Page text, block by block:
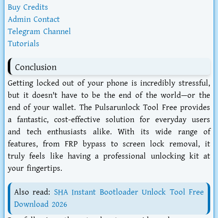
Buy Credits
Admin Contact
Telegram Channel
Tutorials
Conclusion
Getting locked out of your phone is incredibly stressful,
but it doesn't have to be the end of the world—or the
end of your wallet. The Pulsarunlock Tool Free provides
a fantastic, cost-effective solution for everyday users
and tech enthusiasts alike. With its wide range of
features, from FRP bypass to screen lock removal, it
truly feels like having a professional unlocking kit at
your fingertips.
Also read: SHA Instant Bootloader Unlock Tool Free
Download 2026